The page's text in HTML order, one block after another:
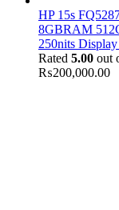
HP 15s
8GBRAM
250nits
Rated 5.00 out
₨200,000.00